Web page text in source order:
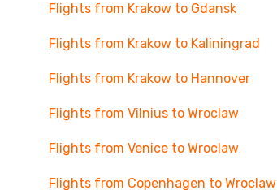
Flights from Krakow to Gdansk
Flights from Krakow to Kaliningrad
Flights from Krakow to Hannover
Flights from Vilnius to Wroclaw
Flights from Venice to Wroclaw
Flights from Copenhagen to Wroclaw